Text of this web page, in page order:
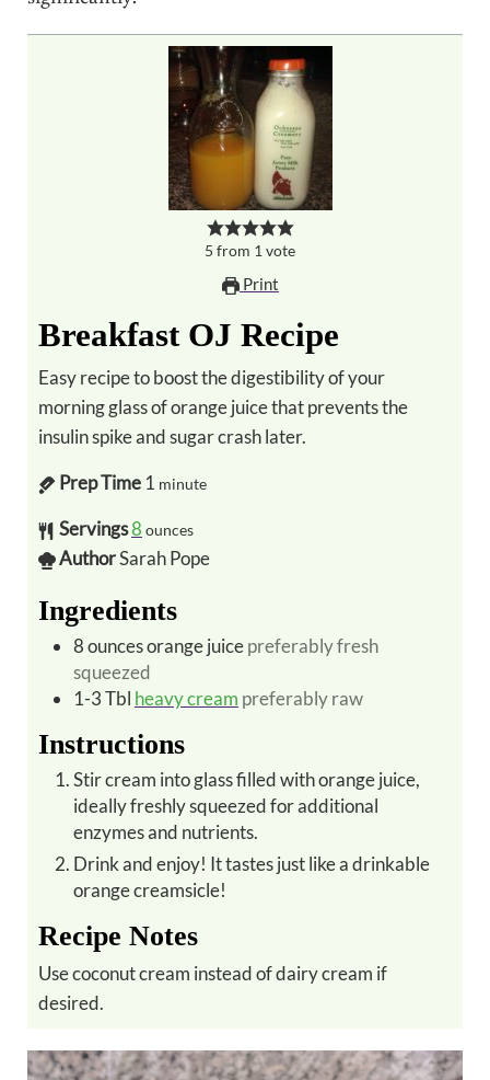
5 from 1 vote
Print
Breakfast OJ Recipe
Easy recipe to boost the digestibility of your
morning glass of orange juice that prevents the
insulin spike and sugar crash later.
Prep Time 1 minute
Servings8 ounces
AuthorSarah Pope
Ingredients
8ouncesorange juicepreferably fresh
squeezed
1-3Tbl heavy cream preferably raw
Instructions
Stir cream into glass filled with orange juice,
ideally freshly squeezed for additional
enzymes and nutrients.
Drink and enjoy! It tastes just like a drinkable
orange creamsicle!
Recipe Notes
Use coconut cream instead of dairy cream if
desired.